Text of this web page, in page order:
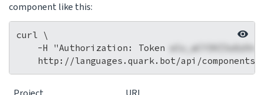
component like this:
curl \
    -H "Authorization: Token